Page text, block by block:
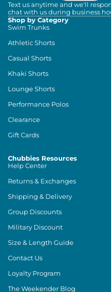
Text us anytime and we'll
chat with us during business
Shop by Category
Swim Trunks
Athletic Shorts
Casual Shorts
Khaki Shorts
Lounge Shorts
Performance Polos
Clearance
Gift Cards
Chubbies Resources
Help Center
Returns & Exchanges
Shipping & Delivery
Group Discounts
Military Discount
Size & Length Guide
Contact Us
Loyalty Program
The Weekender Blog